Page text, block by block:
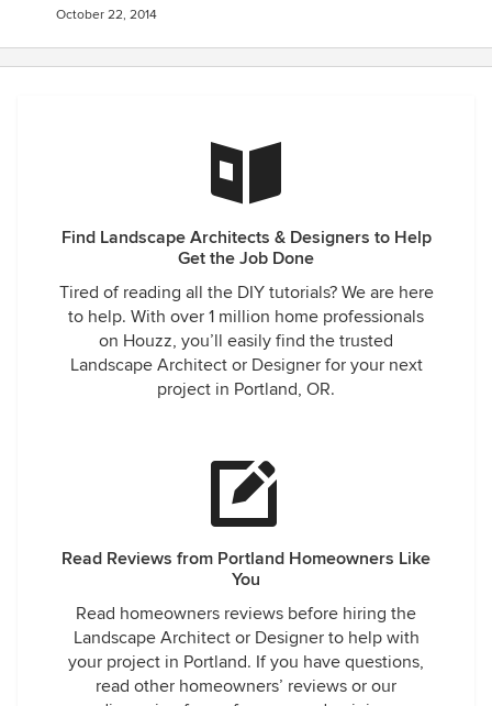
October 22, 2014
Find Landscape Architects & Designers to Help
Get the Job Done
Tired of reading all the DIY tutorials? We are here
to help. With over 1 million home professionals
on Houzz, you’ll easily find the trusted
Landscape Architect or Designer for your next
project in Portland, OR.
Read Reviews from Portland Homeowners Like
You
Read homeowners reviews before hiring the
Landscape Architect or Designer to help with
your project in Portland. If you have questions,
read other homeowners’ reviews or our